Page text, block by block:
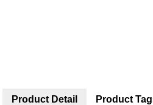
Product Detail Product